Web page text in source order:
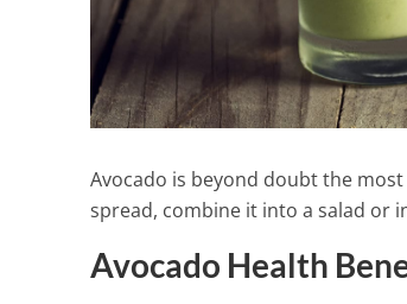
Avocado is beyond doubt the
spread, combine it into a salad or
Avocado Health